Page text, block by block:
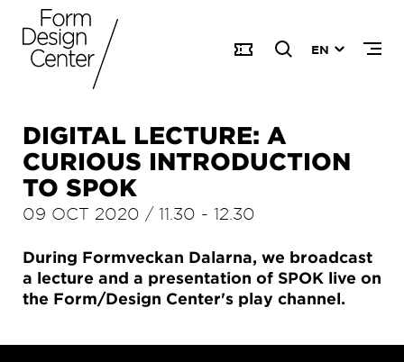
EN
DIGITAL LECTURE: A
CURIOUS INTRODUCTION
TO SPOK
09 OCT 2020 / 11.30 - 12.30
During Formveckan Dalarna, we broadcast
a lecture and a presentation of SPOK live on
the Form/Design Center's play channel.